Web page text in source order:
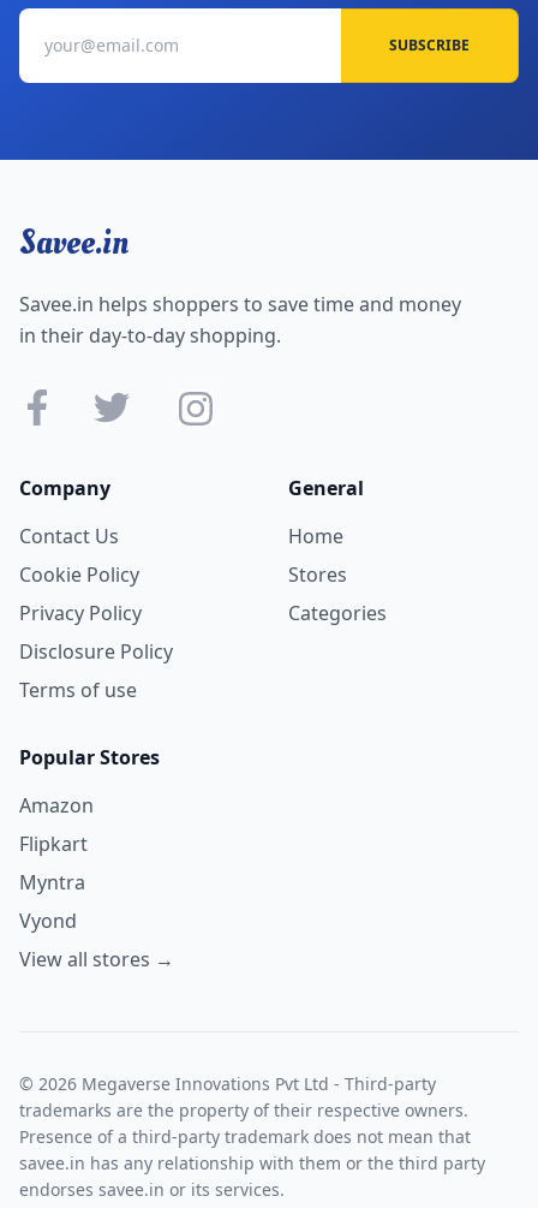
SUBSCRIBE
Savee.in
Savee.in helps shoppers to save time and money
in their day-to-day shopping.
Company
Contact Us
Cookie Policy
Privacy Policy
Disclosure Policy
Terms of use
General
Home
Stores
Categories
Popular Stores
Amazon
Flipkart
Myntra
Vyond
View all stores →
© 2026 Megaverse Innovations Pvt Ltd - Third-party
trademarks are the property of their respective owners.
Presence of a third-party trademark does not mean that
savee.in has any relationship with them or the third party
endorses savee.in or its services.